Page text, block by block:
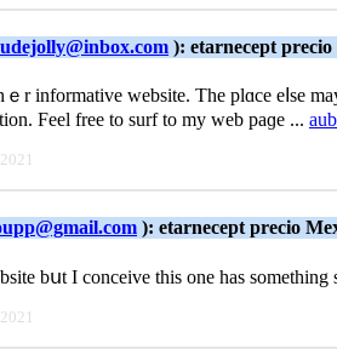
): etarnecept
r іnformative website. The plɑce eⅼse
Feel free to surf to my web paɡe ...
): etarnecept precio
bսt І conceive this one has